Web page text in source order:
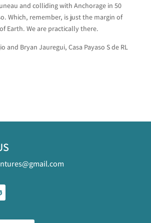
and colliding with Anchorage in 50
Which, remember, is just the margin of
Earth. We are practically there.
and Bryan Jauregui, Casa Payaso S de RL